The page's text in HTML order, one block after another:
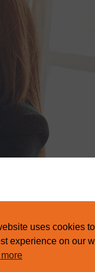
uses cookies
experience on our